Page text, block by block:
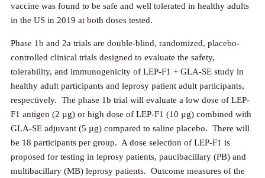
vaccine was found to be safe and well tolerated in healthy adults
in the US in 2019 at both doses tested.
Phase 1b and 2a trials are double-blind, randomized, placebo-
controlled clinical trials designed to evaluate the safety,
tolerability, and immunogenicity of LEP-F1 + GLA-SE study in
healthy adult participants and leprosy patient adult participants,
respectively. The phase 1b trial will evaluate a low dose of LEP-
F1 antigen (2 µg) or high dose of LEP-F1 (10 µg) combined with
GLA-SE adjuvant (5 µg) compared to saline placebo. There will
be 18 participants per group. A dose selection of LEP-F1 is
proposed for testing in leprosy patients, paucibacillary (PB) and
multibacillary (MB) leprosy patients. Outcome measures of the